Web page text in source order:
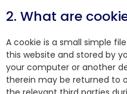
2. What are
A cookie is a small simple
this website and stored by
your computer or another
therein may be returned to